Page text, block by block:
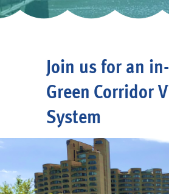
Join us for an
Green Corridor
System